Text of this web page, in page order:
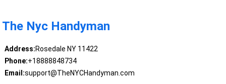
The Nyc Handyman
Address:Rosedale NY 11422
Phone:+18888848734
Email:support@TheNYCHandyman.com